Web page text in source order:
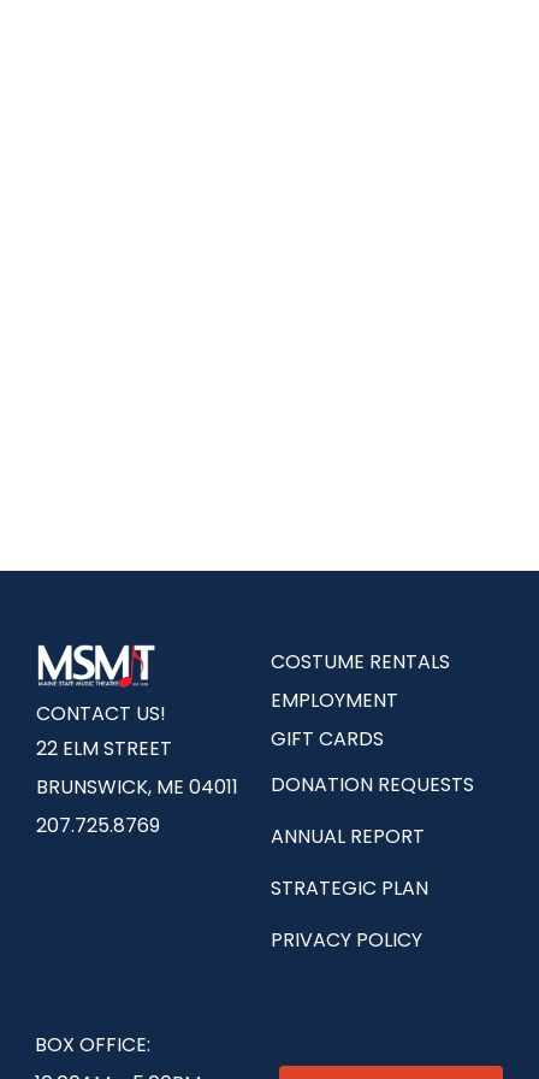
CONTACT US!
22 ELM STREET
BRUNSWICK, ME 04011
207.725.8769
COSTUME RENTALS
EMPLOYMENT
GIFT CARDS
DONATION REQUESTS
ANNUAL REPORT
STRATEGIC PLAN
PRIVACY POLICY
BOX OFFICE: